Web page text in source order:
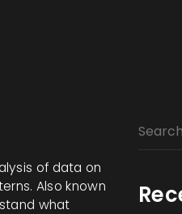
of data on
. Also known
what